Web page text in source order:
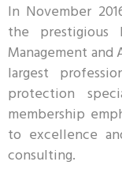
In November
the prestigious
Management and
largest
protection
membership
to excellence
consulting.